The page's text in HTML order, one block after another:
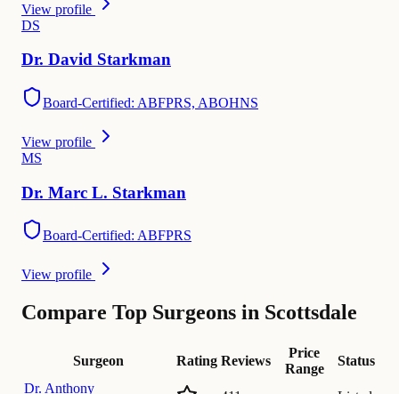
View profile
DS
Dr. David Starkman
Board-Certified: ABFPRS, ABOHNS
View profile
MS
Dr. Marc L. Starkman
Board-Certified: ABFPRS
View profile
Compare Top Surgeons in Scottsdale
Surgeon Rating Reviews
Price
Range
Status
Dr. Anthony